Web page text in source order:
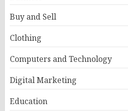
Buy and Sell
Clothing
Computers and Technology
Digital Marketing
Education